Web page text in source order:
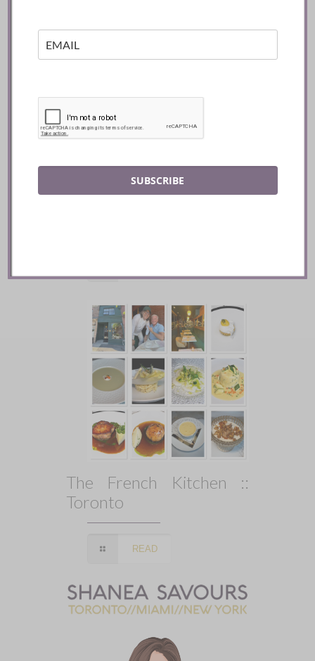
Mozy’s Charcoal ::
The French Kitchen ::
Toronto
READ
SUBSCRIBE